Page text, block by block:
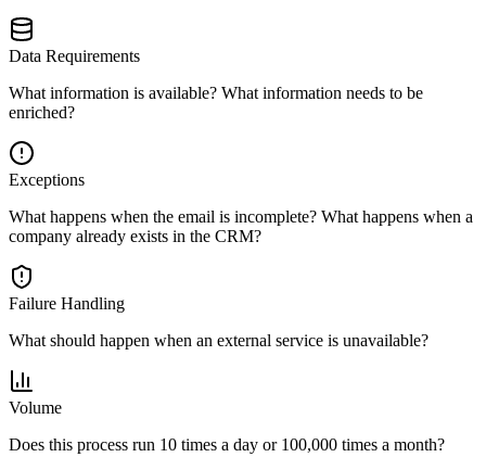
Data Requirements
What information is available? What information needs to be
enriched?
Exceptions
What happens when the email is incomplete? What happens when a
company already exists in the CRM?
Failure Handling
What should happen when an external service is unavailable?
Volume
Does this process run 10 times a day or 100,000 times a month?